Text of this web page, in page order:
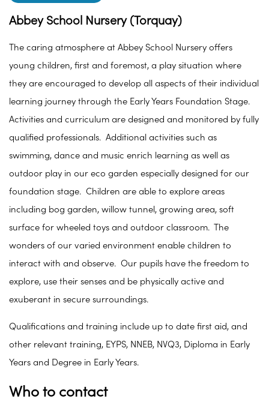
Abbey School Nursery (Torquay)
The caring atmosphere at Abbey School Nursery offers
young children, first and foremost, a play situation where
they are encouraged to develop all aspects of their individual
learning journey through the Early Years Foundation Stage.
Activities and curriculum are designed and monitored by fully
qualified professionals. Additional activities such as
swimming, dance and music enrich learning as well as
outdoor play in our eco garden especially designed for our
foundation stage. Children are able to explore areas
including bog garden, willow tunnel, growing area, soft
surface for wheeled toys and outdoor classroom. The
wonders of our varied environment enable children to
interact with and observe. Our pupils have the freedom to
explore, use their senses and be physically active and
exuberant in secure surroundings.
Qualifications and training include up to date first aid, and
other relevant training, EYPS, NNEB, NVQ3, Diploma in Early
Years and Degree in Early Years.
Who to contact